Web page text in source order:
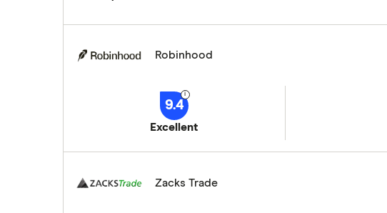
Robinhood
9.4
Excellent
Zacks Trade